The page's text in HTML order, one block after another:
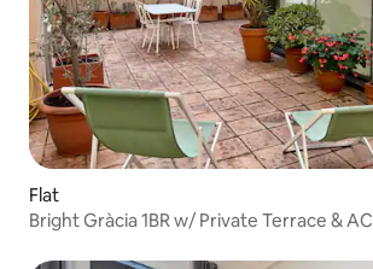
Flat
Bright Gràcia 1BR w/ Private Terrace & AC